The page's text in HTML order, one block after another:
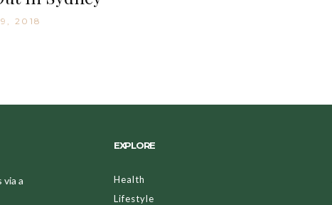
2018
a
EXPLORE
Health
Lifestyle